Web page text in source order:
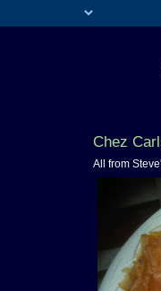
Chez
All from